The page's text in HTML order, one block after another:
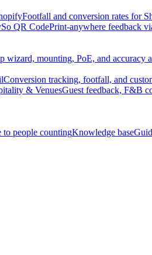
Footfall and conversion rates for
QR CodePrint-anywhere feedback
wizard, mounting, PoE, and accuracy
Conversion tracking, footfall, and
& VenuesGuest feedback, F&B
to people countingKnowledge base